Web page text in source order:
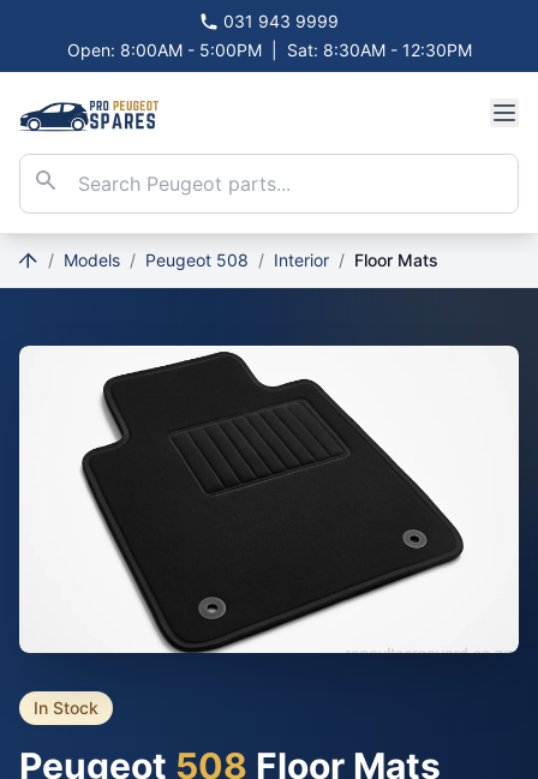
031 943 9999
Open: 8:00AM - 5:00PM
Sat: 8:30AM - 12:30PM
/ Models / Peugeot 508 / Interior / Floor Mats
In Stock
Peugeot 508 Floor Mats